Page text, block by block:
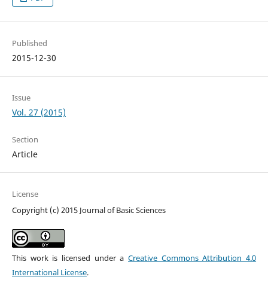
Published
2015-12-30
Issue
Vol. 27 (2015)
Section
Article
License
Copyright (c) 2015 Journal of Basic Sciences
This work is licensed under aCreative Commons Attribution 4.0
International License.